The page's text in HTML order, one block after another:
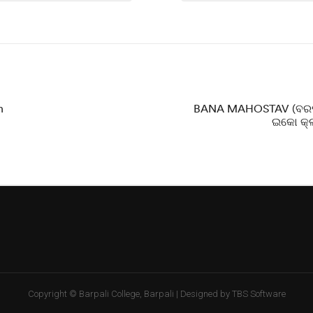
BANA MAHOSTAV
ଇକୋ
Copyright © Barpali College, Barpali | Designed by TBS Software